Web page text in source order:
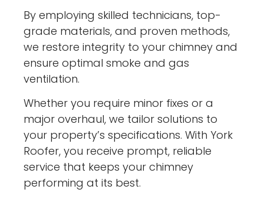
By employing skilled technicians, top-
grade materials, and proven methods,
we restore integrity to your chimney and
ensure optimal smoke and gas
ventilation.
Whether you require minor fixes or a
major overhaul, we tailor solutions to
your property’s specifications. With York
Roofer, you receive prompt, reliable
service that keeps your chimney
performing at its best.